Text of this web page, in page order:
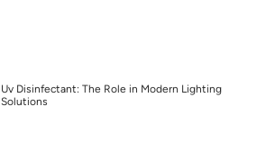
Uv Disinfectant: The Role in Modern Lighting
Solutions